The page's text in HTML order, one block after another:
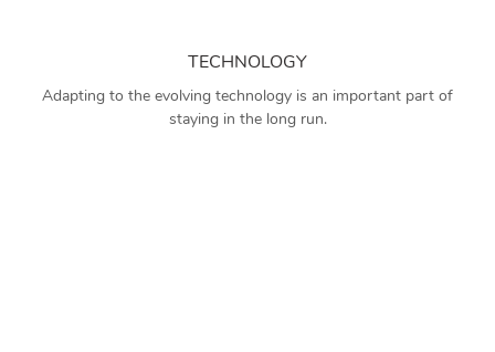
TECHNOLOGY
Adapting to the evolving technology is an important part of
staying in the long run.